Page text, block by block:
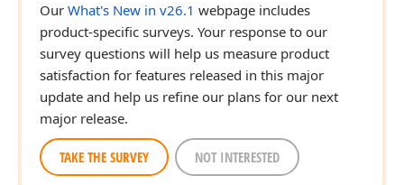
Our What's New in v26.1 webpage includes
product-specific surveys. Your response to our
survey questions will help us measure product
satisfaction for features released in this major
update and help us refine our plans for our next
major release.
TAKE THE SURVEY NOT INTERESTED